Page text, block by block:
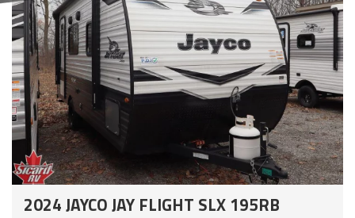
2024 JAYCO JAY FLIGHT SLX 195RB